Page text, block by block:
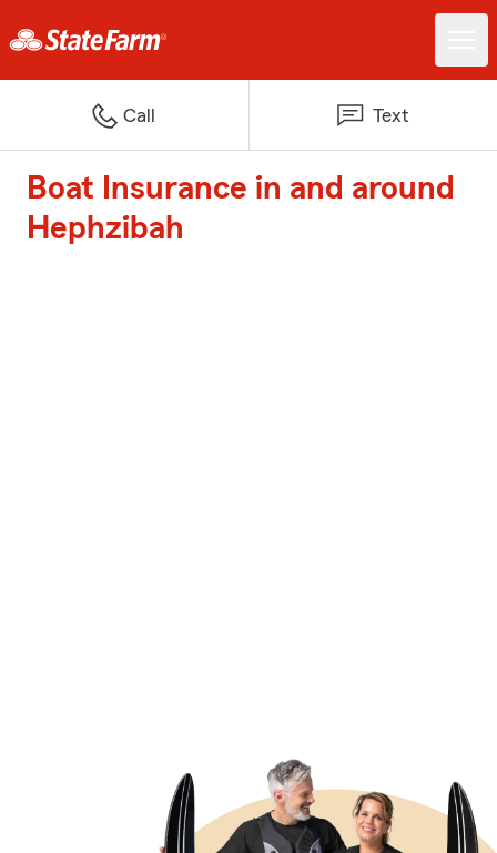
Call Text
Boat Insurance in and around
Hephzibah